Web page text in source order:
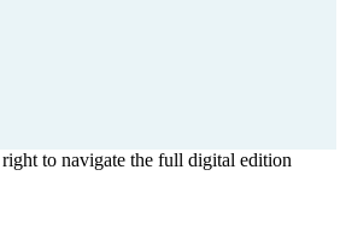
to navigate the full digital edition